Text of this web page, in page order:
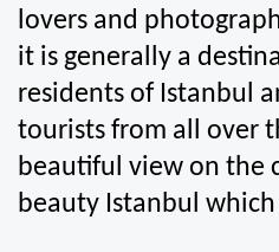
lovers and
it is generally a
residents of Istanbul
tourists from all over
beautiful view on the
beauty Istanbul